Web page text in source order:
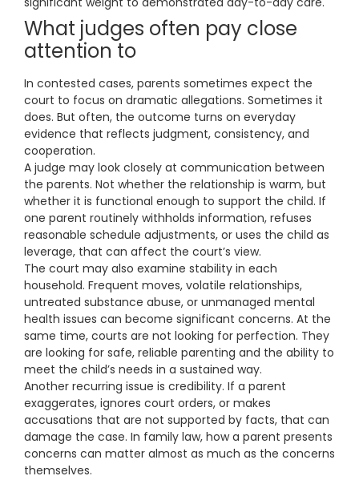
What judges often pay close
attention to
In contested cases, parents sometimes expect the
court to focus on dramatic allegations. Sometimes it
does. But often, the outcome turns on everyday
evidence that reflects judgment, consistency, and
cooperation.
A judge may look closely at communication between
the parents. Not whether the relationship is warm, but
whether it is functional enough to support the child. If
one parent routinely withholds information, refuses
reasonable schedule adjustments, or uses the child as
leverage, that can affect the court’s view.
The court may also examine stability in each
household. Frequent moves, volatile relationships,
untreated substance abuse, or unmanaged mental
health issues can become significant concerns. At the
same time, courts are not looking for perfection. They
are looking for safe, reliable parenting and the ability to
meet the child’s needs in a sustained way.
Another recurring issue is credibility. If a parent
exaggerates, ignores court orders, or makes
accusations that are not supported by facts, that can
damage the case. In family law, how a parent presents
concerns can matter almost as much as the concerns
themselves.